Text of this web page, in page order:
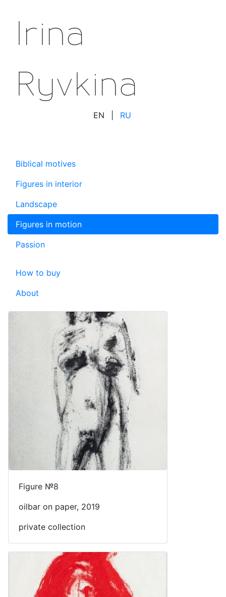
Irina
Ryvkina
EN RU
Biblical motives
Figures in interior
Landscape
Figures in motion
Passion
How to buy
About
Figure №8
oilbar on paper, 2019
private collection